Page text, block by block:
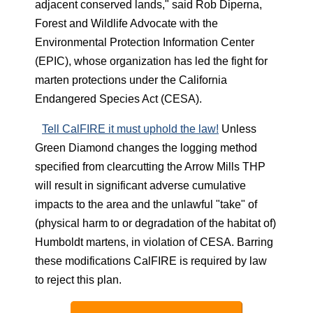
adjacent conserved lands," said Rob Diperna,
Forest and Wildlife Advocate with the
Environmental Protection Information Center
(EPIC), whose organization has led the fight for
marten protections under the California
Endangered Species Act (CESA).
Tell CalFIRE it must uphold the law! Unless
Green Diamond changes the logging method
specified from clearcutting the Arrow Mills THP
will result in significant adverse cumulative
impacts to the area and the unlawful "take" of
(physical harm to or degradation of the habitat of)
Humboldt martens, in violation of CESA. Barring
these modifications CalFIRE is required by law
to reject this plan.